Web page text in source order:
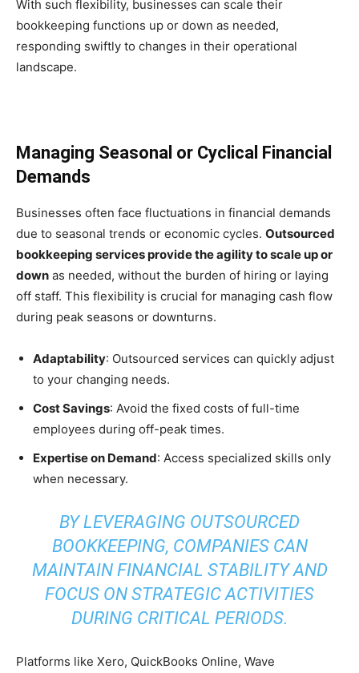
With such flexibility, businesses can scale their
bookkeeping functions up or down as needed,
responding swiftly to changes in their operational
landscape.
Managing Seasonal or Cyclical Financial
Demands
Businesses often face fluctuations in financial demands
due to seasonal trends or economic cycles. Outsourced
bookkeeping services provide the agility to scale up or
down as needed, without the burden of hiring or laying
off staff. This flexibility is crucial for managing cash flow
during peak seasons or downturns.
Adaptability: Outsourced services can quickly adjust
to your changing needs.
Cost Savings: Avoid the fixed costs of full-time
employees during off-peak times.
Expertise on Demand: Access specialized skills only
when necessary.
BY LEVERAGING OUTSOURCED
BOOKKEEPING, COMPANIES CAN
MAINTAIN FINANCIAL STABILITY AND
FOCUS ON STRATEGIC ACTIVITIES
DURING CRITICAL PERIODS.
Platforms like Xero, QuickBooks Online, Wave